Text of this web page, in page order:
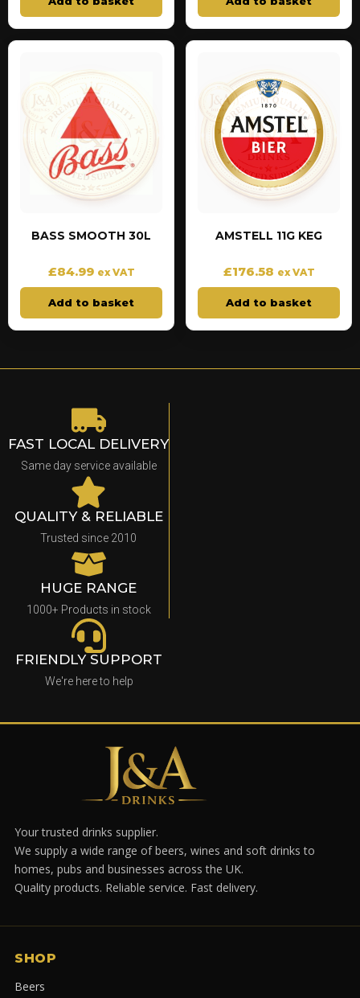
BASS SMOOTH 30L
£84.99 ex VAT
Add to basket
AMSTELL 11G KEG
£176.58 ex VAT
Add to basket
FAST LOCAL DELIVERY
Same day service available
QUALITY & RELIABLE
Trusted since 2010
HUGE RANGE
1000+ Products in stock
FRIENDLY SUPPORT
We're here to help
Your trusted drinks supplier.
We supply a wide range of beers, wines and soft drinks to
homes, pubs and businesses across the UK.
Quality products. Reliable service. Fast delivery.
SHOP
Beers